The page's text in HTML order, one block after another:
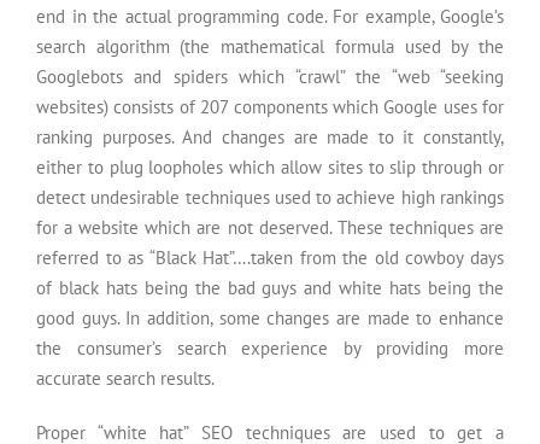
end in the actual programming code. For example, Google’s
search algorithm (the mathematical formula used by the
Googlebots and spiders which “crawl” the “web “seeking
websites) consists of 207 components which Google uses for
ranking purposes. And changes are made to it constantly,
either to plug loopholes which allow sites to slip through or
detect undesirable techniques used to achieve high rankings
for a website which are not deserved. These techniques are
referred to as “Black Hat”….taken from the old cowboy days
of black hats being the bad guys and white hats being the
good guys. In addition, some changes are made to enhance
the consumer’s search experience by providing more
accurate search results.
Proper “white hat” SEO techniques are used to get a